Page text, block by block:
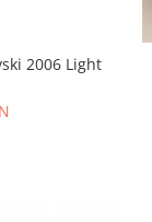
2006 Light